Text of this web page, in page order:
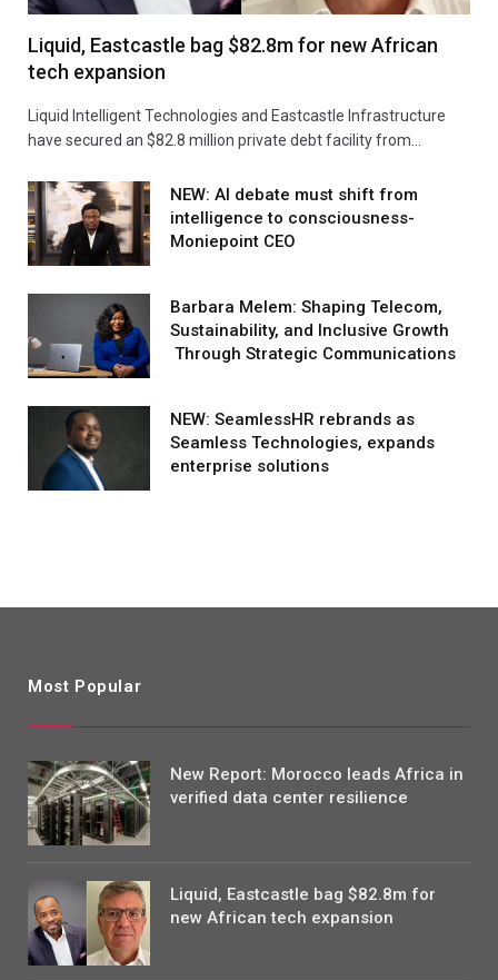
Liquid, Eastcastle bag $82.8m for new African
tech expansion
Liquid Intelligent Technologies and Eastcastle Infrastructure
have secured an $82.8 million private debt facility from…
NEW: AI debate must shift from
intelligence to consciousness-
Moniepoint CEO
Barbara Melem: Shaping Telecom,
Sustainability, and Inclusive Growth
Through Strategic Communications
NEW: SeamlessHR rebrands as
Seamless Technologies, expands
enterprise solutions
Most Popular
New Report: Morocco leads Africa in
verified data center resilience
Liquid, Eastcastle bag $82.8m for
new African tech expansion